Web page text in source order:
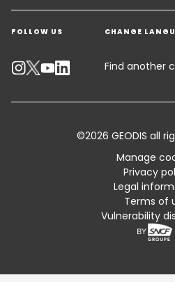
Warehousing & Value Added
Industry Solutions
Get a quote
Contact an Expert
Track your parcel
Standard Trading Conditions and
FOLLOW US CHANGE
Find another
©2026 GEODIS all
Manage
Privacy
Legal
Terms of
Vulnerability